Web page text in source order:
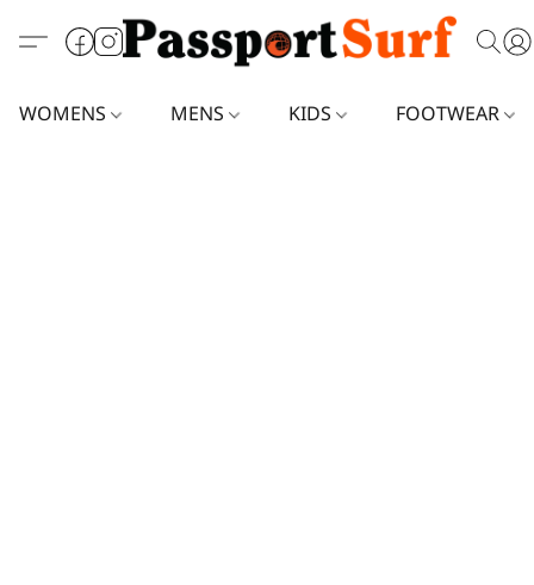
WOMENS MENS KIDS FOOTWEAR